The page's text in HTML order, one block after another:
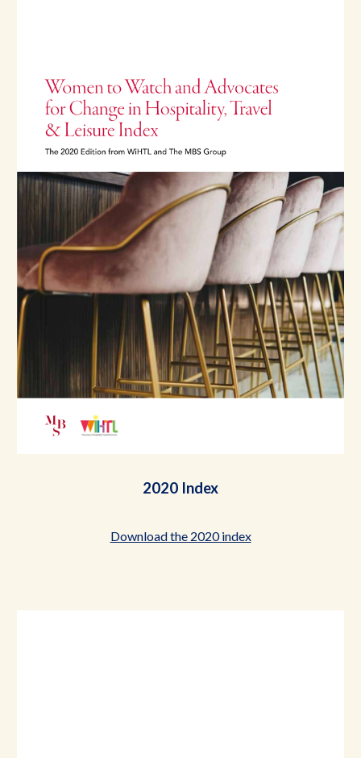
2020 Index
Download the 2020 index